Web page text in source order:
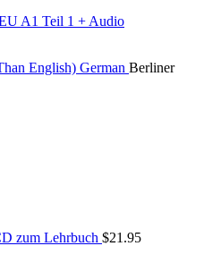
English) German Berliner
zum Lehrbuch $21.95